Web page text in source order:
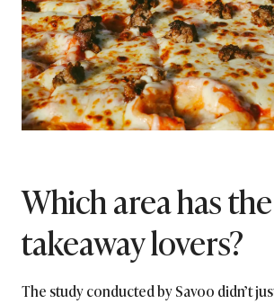
Which area has
takeaway lovers?
The study conducted by Savoo didn’t